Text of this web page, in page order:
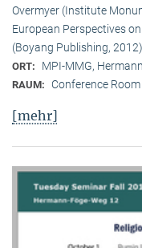
Overmyer (Institute
European Perspectives
(Boyang Publishing, 2012).
ORT: MPI-MMG,
RAUM: Conference Room
[mehr]